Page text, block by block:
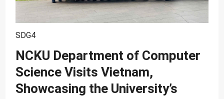
SDG9
SDG11
SDG12
SDG13
SDG4
NCKU Department of Computer
Science Visits Vietnam,
Showcasing the University’s